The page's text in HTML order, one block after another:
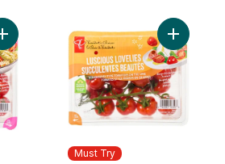
Add Sweet Marvels Grape Tomatoes on
Must Try
Add